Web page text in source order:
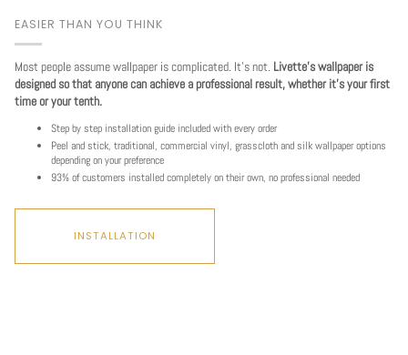
EASIER THAN YOU THINK
Most people assume wallpaper is complicated. It's not. Livette's wallpaper is
designed so that anyone can achieve a professional result, whether it's your first
time or your tenth.
Step by step installation guide included with every order
Peel and stick, traditional, commercial vinyl, grasscloth and silk wallpaper options
depending on your preference
93% of customers installed completely on their own, no professional needed
INSTALLATION